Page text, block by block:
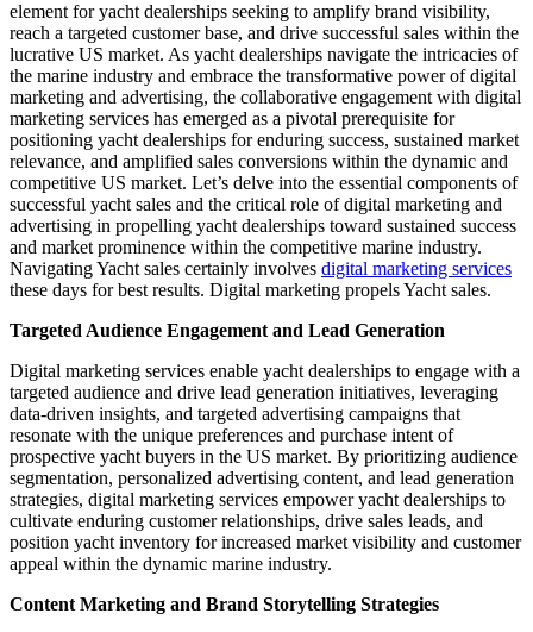
element for yacht dealerships seeking to amplify brand visibility,
reach a targeted customer base, and drive successful sales within the
lucrative US market. As yacht dealerships navigate the intricacies of
the marine industry and embrace the transformative power of digital
marketing and advertising, the collaborative engagement with digital
marketing services has emerged as a pivotal prerequisite for
positioning yacht dealerships for enduring success, sustained market
relevance, and amplified sales conversions within the dynamic and
competitive US market. Let’s delve into the essential components of
successful yacht sales and the critical role of digital marketing and
advertising in propelling yacht dealerships toward sustained success
and market prominence within the competitive marine industry.
Navigating Yacht sales certainly involves digital marketing services
these days for best results. Digital marketing propels Yacht sales.
Targeted Audience Engagement and Lead Generation
Digital marketing services enable yacht dealerships to engage with a
targeted audience and drive lead generation initiatives, leveraging
data-driven insights, and targeted advertising campaigns that
resonate with the unique preferences and purchase intent of
prospective yacht buyers in the US market. By prioritizing audience
segmentation, personalized advertising content, and lead generation
strategies, digital marketing services empower yacht dealerships to
cultivate enduring customer relationships, drive sales leads, and
position yacht inventory for increased market visibility and customer
appeal within the dynamic marine industry.
Content Marketing and Brand Storytelling Strategies